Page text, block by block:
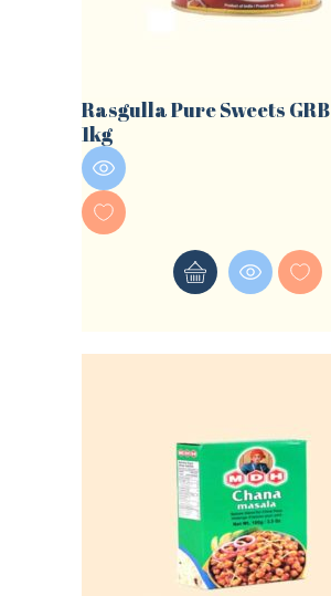
Rasgulla Pure Sweets GRB
1kg